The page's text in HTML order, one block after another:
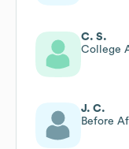
C. S.
College
J. C.
Before